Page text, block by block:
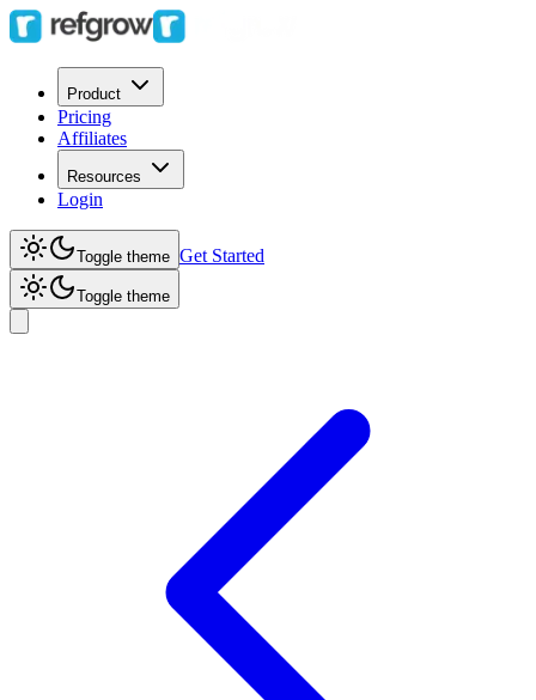
Product
Pricing
Affiliates
Resources
Login
Toggle theme Get Started
Toggle theme